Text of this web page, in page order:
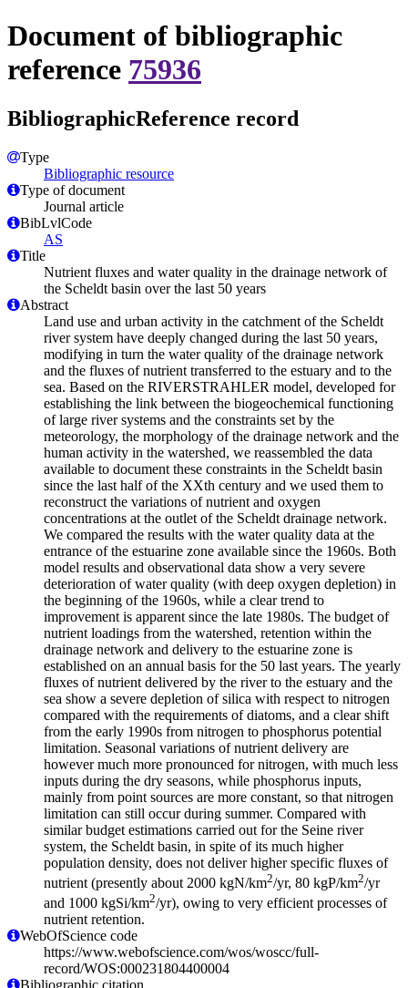
Document of bibliographic
reference 75936
BibliographicReference record
Type
Bibliographic resource
Type of document
Journal article
BibLvlCode
AS
Title
Nutrient fluxes and water quality in the drainage network of
the Scheldt basin over the last 50 years
Abstract
Land use and urban activity in the catchment of the Scheldt
river system have deeply changed during the last 50 years,
modifying in turn the water quality of the drainage network
and the fluxes of nutrient transferred to the estuary and to the
sea. Based on the RIVERSTRAHLER model, developed for
establishing the link between the biogeochemical functioning
of large river systems and the constraints set by the
meteorology, the morphology of the drainage network and the
human activity in the watershed, we reassembled the data
available to document these constraints in the Scheldt basin
since the last half of the XXth century and we used them to
reconstruct the variations of nutrient and oxygen
concentrations at the outlet of the Scheldt drainage network.
We compared the results with the water quality data at the
entrance of the estuarine zone available since the 1960s. Both
model results and observational data show a very severe
deterioration of water quality (with deep oxygen depletion) in
the beginning of the 1960s, while a clear trend to
improvement is apparent since the late 1980s. The budget of
nutrient loadings from the watershed, retention within the
drainage network and delivery to the estuarine zone is
established on an annual basis for the 50 last years. The yearly
fluxes of nutrient delivered by the river to the estuary and the
sea show a severe depletion of silica with respect to nitrogen
compared with the requirements of diatoms, and a clear shift
from the early 1990s from nitrogen to phosphorus potential
limitation. Seasonal variations of nutrient delivery are
however much more pronounced for nitrogen, with much less
inputs during the dry seasons, while phosphorus inputs,
mainly from point sources are more constant, so that nitrogen
limitation can still occur during summer. Compared with
similar budget estimations carried out for the Seine river
system, the Scheldt basin, in spite of its much higher
population density, does not deliver higher specific fluxes of
nutrient (presently about 2000 kgN/km2/yr, 80 kgP/km2/yr
and 1000 kgSi/km2/yr), owing to very efficient processes of
nutrient retention.
WebOfScience code
https://www.webofscience.com/wos/woscc/full-
record/WOS:000231804400004